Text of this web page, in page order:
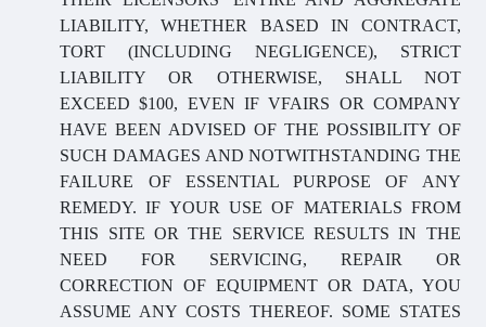
LIABILITY, WHETHER BASED IN CONTRACT,
TORT (INCLUDING NEGLIGENCE), STRICT
LIABILITY OR OTHERWISE, SHALL NOT
EXCEED $100, EVEN IF VFAIRS OR COMPANY
HAVE BEEN ADVISED OF THE POSSIBILITY OF
SUCH DAMAGES AND NOTWITHSTANDING THE
FAILURE OF ESSENTIAL PURPOSE OF ANY
REMEDY. IF YOUR USE OF MATERIALS FROM
THIS SITE OR THE SERVICE RESULTS IN THE
NEED FOR SERVICING, REPAIR OR
CORRECTION OF EQUIPMENT OR DATA, YOU
ASSUME ANY COSTS THEREOF. SOME STATES